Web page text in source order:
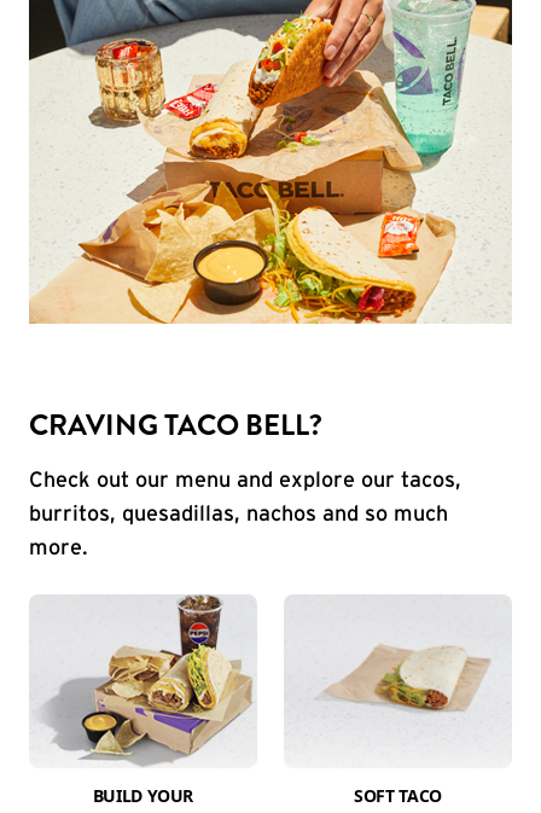
CRAVING TACO BELL?
Check out our menu and explore our tacos,
burritos, quesadillas, nachos and so much
more.
BUILD YOUR
SOFT TACO